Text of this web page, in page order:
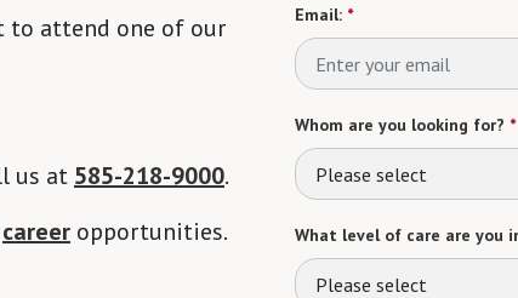
to attend one of our
us at 585-218-9000.
career opportunities.
Email: *
Whom are you looking for? *
Please select
What level of care are you
Please select